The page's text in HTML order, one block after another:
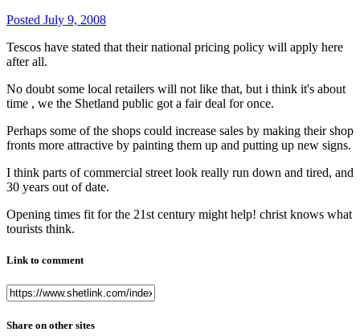
Posted July 9, 2008
Tescos have stated that their national pricing policy will apply here
after all.
No doubt some local retailers will not like that, but i think it's about
time , we the Shetland public got a fair deal for once.
Perhaps some of the shops could increase sales by making their shop
fronts more attractive by painting them up and putting up new signs.
I think parts of commercial street look really run down and tired, and
30 years out of date.
Opening times fit for the 21st century might help! christ knows what
tourists think.
Link to comment
Share on other sites